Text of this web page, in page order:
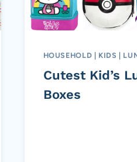
HOUSEHOLD KIDS
Cutest Kid’s
Boxes